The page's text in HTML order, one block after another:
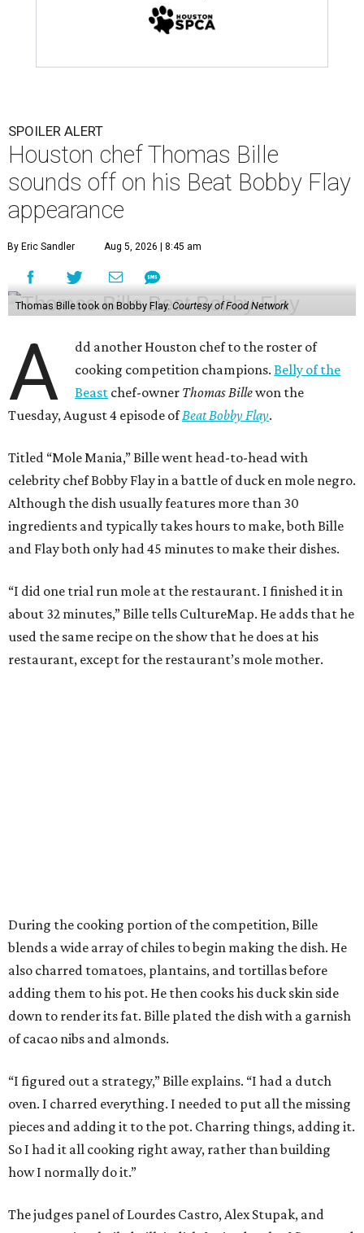
SPOILER ALERT
Houston chef Thomas Bille
sounds off on his Beat Bobby Flay
appearance
By Eric Sandler Aug 5, 2026 | 8:45 am
Thomas Bille took on Bobby Flay. Courtesy of Food Network
A
dd another Houston chef to the roster of
cooking competition champions.Belly of the
Beast chef-owner Thomas Billewon the
Tuesday, August 4 episode ofBeat Bobby Flay.
Titled “Mole Mania,” Bille went head-to-head with
celebrity chef Bobby Flay in a battle of duck en mole negro.
Although the dish usually features more than 30
ingredients and typically takes hours to make, both Bille
and Flay both only had 45 minutes to make their dishes.
“I did one trial run mole at the restaurant. I finished it in
about 32 minutes,” Bille tells CultureMap. He adds that he
used the same recipe on the show that he does at his
restaurant, except for the restaurant’s mole mother.
During the cooking portion of the competition, Bille
blends a wide array of chiles to begin making the dish. He
also charred tomatoes, plantains, and tortillas before
adding them to his pot. He then cooks his duck skin side
down to render its fat. Bille plated the dish with a garnish
of cacao nibs and almonds.
“I figured out a strategy,” Bille explains. “I had a dutch
oven. I charred everything. I needed to put all the missing
pieces and adding it to the pot. Charring things, adding it.
So I had it all cooking right away, rather than building
how I normally do it.”
The judges panel of Lourdes Castro, Alex Stupak, and